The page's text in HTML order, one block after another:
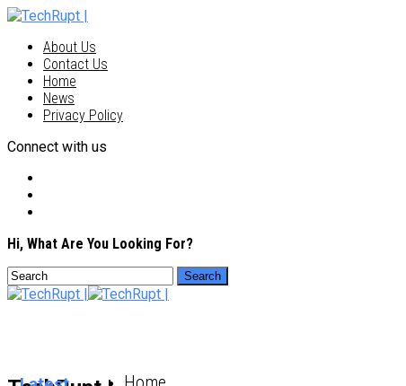
About Us
Contact Us
Home
News
Privacy Policy
Connect with us
Hi, What Are You Looking For?